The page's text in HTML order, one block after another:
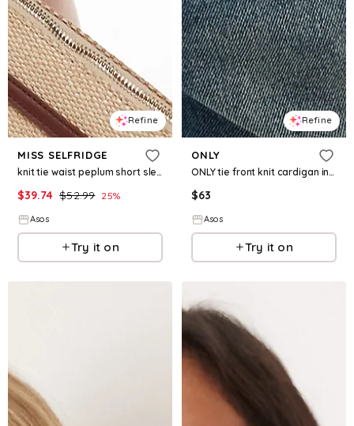
Refine
MISS SELFRIDGE
knit tie waist peplum short sleeve cardigan in cream
$39.74 $52.99 25%
Asos
Try it on
Refine
ONLY
ONLY tie front knit cardigan in cream
$63
Asos
Try it on